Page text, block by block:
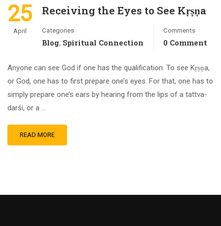
25
April
Receiving the Eyes to See Kṛṣṇa
Categories
Blog, Spiritual Connection
Comments
0 Comment
Anyone can see God if one has the qualification. To see Kṛṣṇa,
or God, one has to first prepare one’s eyes. For that, one has to
simply prepare one’s ears by hearing from the lips of a tattva-
darśi, or a …
READ MORE